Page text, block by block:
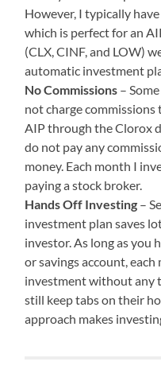
However, I typically
which is perfect for an
(CLX, CINF, and LOW)
automatic investment
No Commissions –
not charge commissions
AIP through the Clorox
do not pay any
money. Each month I
paying a stock broker.
Hands Off Investing –
investment plan saves
investor. As long as you
or savings account,
investment without any
still keep tabs on their
approach makes